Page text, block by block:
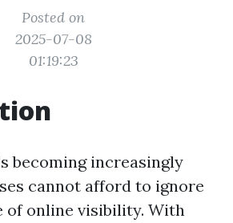
Posted on
2025-07-08
01:19:23
becoming increasingly
cannot afford to ignore
of online visibility. With